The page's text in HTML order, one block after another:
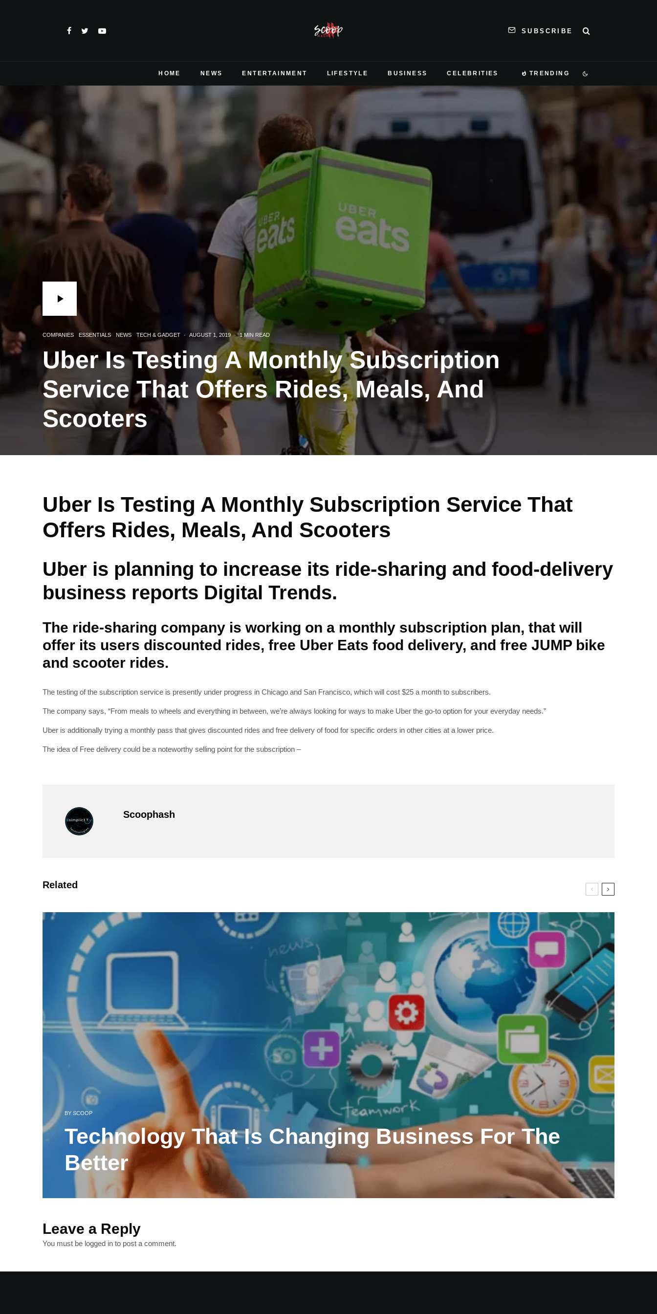
SUBSCRIBE
HOME NEWS ENTERTAINMENT LIFESTYLE BUSINESS CELEBRITIES TRENDING
COMPANIES ESSENTIALS NEWS TECH & GADGET · AUGUST 1, 2019 · 1 MIN READ
Uber Is Testing A Monthly Subscription
Service That Offers Rides, Meals, And
Scooters
Uber Is Testing A Monthly Subscription Service That
Offers Rides, Meals, And Scooters
Uber is planning to increase its ride-sharing and food-delivery
business reports Digital Trends.
The ride-sharing company is working on a monthly subscription plan, that will
offer its users discounted rides, free Uber Eats food delivery, and free JUMP bike
and scooter rides.
The testing of the subscription service is presently under progress in Chicago and San Francisco, which will cost $25 a month to subscribers.
The company says, “From meals to wheels and everything in between, we’re always looking for ways to make Uber the go-to option for your everyday needs.”
Uber is additionally trying a monthly pass that gives discounted rides and free delivery of food for specific orders in other cities at a lower price.
The idea of Free delivery could be a noteworthy selling point for the subscription –
Scoophash
Related
BY SCOOP
Technology That Is Changing Business For The
Better
Leave a Reply
You must be logged in to post a comment.
Join 10k+ daily Scoop lovers and